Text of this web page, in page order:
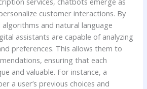
customer interactions. ⁣By
algorithms and ‌natural language
assistants are ‌capable⁣ of analyzing
preferences. This allows​ them to
ensuring that each
and valuable. ​For⁤ instance,‌ a
a user’s previous choices and